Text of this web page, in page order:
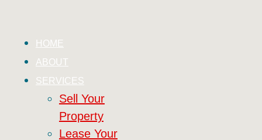
HOME
ABOUT
SERVICES
Sell Your
Property
Lease Your